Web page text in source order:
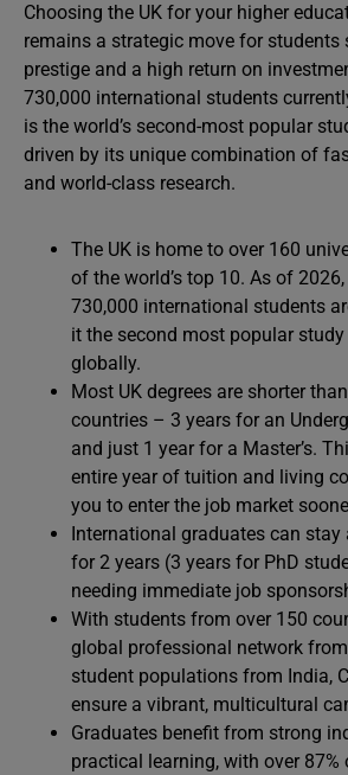
Choosing the UK for your higher
remains a strategic move for students
prestige and a high return on
730,000 international students
is the world’s second-most popular
driven by its unique combination of
and world-class research.
The UK is home to over 160
of the world’s top 10. As of
730,000 international students
it the second most popular
globally.
Most UK degrees are shorter
countries – 3 years for an
and just 1 year for a Master’s.
entire year of tuition and living
you to enter the job market
International graduates can stay
for 2 years (3 years for PhD
needing immediate job
With students from over 150
global professional network
student populations from India,
ensure a vibrant, multicultural
Graduates benefit from strong
practical learning, with over